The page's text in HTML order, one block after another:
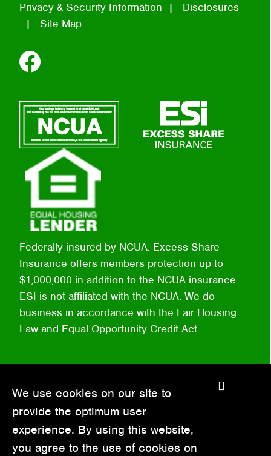
We use cookies on our site to
provide the optimum user
experience. By using this website,
you agree to the use of cookies on
Privacy & Security Information
Disclosures
Site Map
Federally insured by NCUA. Excess Share
Insurance offers members protection up to
$1,000,000 in addition to the NCUA insurance.
ESI is not affiliated with the NCUA. We do
business in accordance with the Fair Housing
Law and Equal Opportunity Credit Act.